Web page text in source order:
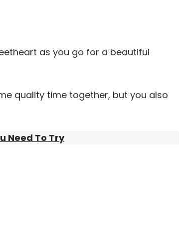
as you go for a beautiful
quality time together, but you also
Need To Try